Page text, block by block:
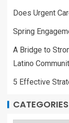
Does Urgent
Spring
A Bridge to
Latino
5 Effective
CATEGORIES